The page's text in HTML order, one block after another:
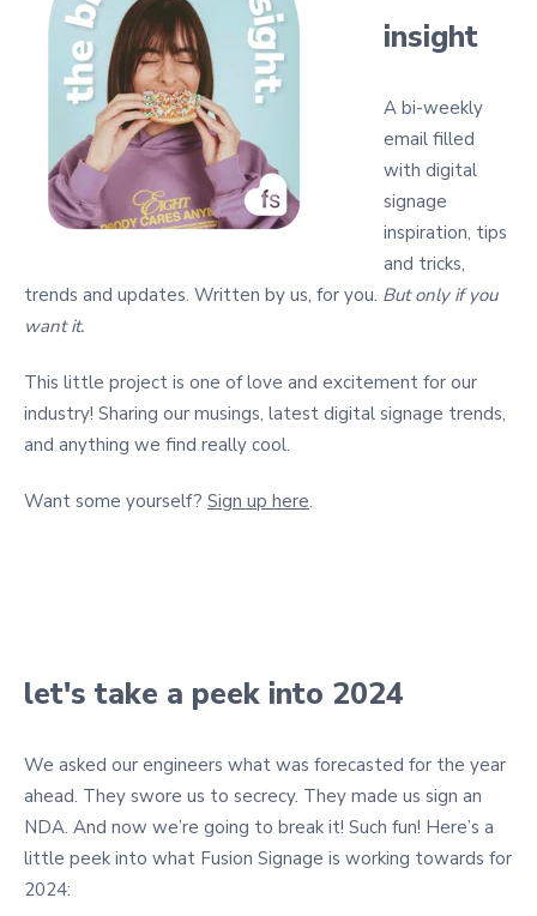
insight
A bi-weekly
email filled
with digital
signage
inspiration, tips
and tricks,
trends and updates. Written by us, for you. But only if you
want it.
This little project is one of love and excitement for our
industry! Sharing our musings, latest digital signage trends,
and anything we find really cool.
Want some yourself? Sign up here.
let's take a peek into 2024
We asked our engineers what was forecasted for the year
ahead. They swore us to secrecy. They made us sign an
NDA. And now we’re going to break it! Such fun! Here’s a
little peek into what Fusion Signage is working towards for
2024: